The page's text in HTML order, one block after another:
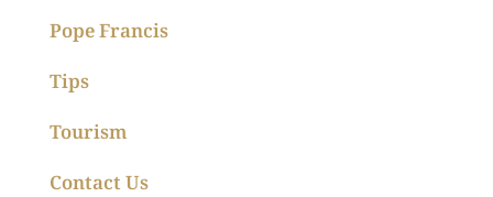
Pope Francis
Tips
Tourism
Contact Us